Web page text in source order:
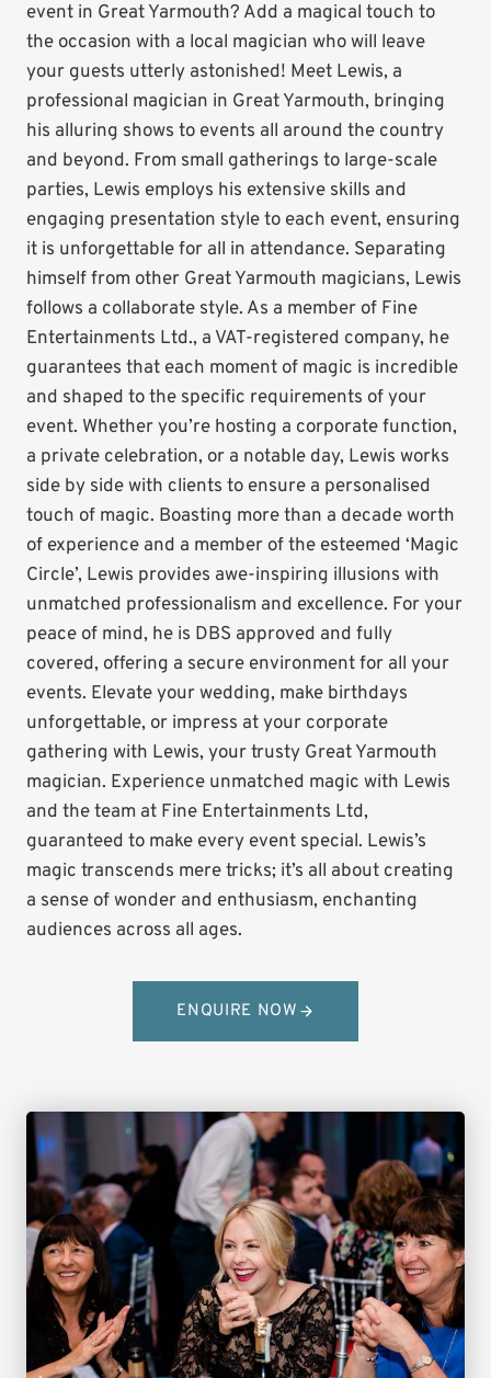
event in Great Yarmouth? Add a magical touch to
the occasion with a local magician who will leave
your guests utterly astonished! Meet Lewis, a
professional magician in Great Yarmouth, bringing
his alluring shows to events all around the country
and beyond. From small gatherings to large-scale
parties, Lewis employs his extensive skills and
engaging presentation style to each event, ensuring
it is unforgettable for all in attendance. Separating
himself from other Great Yarmouth magicians, Lewis
follows a collaborate style. As a member of Fine
Entertainments Ltd., a VAT-registered company, he
guarantees that each moment of magic is incredible
and shaped to the specific requirements of your
event. Whether you’re hosting a corporate function,
a private celebration, or a notable day, Lewis works
side by side with clients to ensure a personalised
touch of magic. Boasting more than a decade worth
of experience and a member of the esteemed ‘Magic
Circle’, Lewis provides awe-inspiring illusions with
unmatched professionalism and excellence. For your
peace of mind, he is DBS approved and fully
covered, offering a secure environment for all your
events. Elevate your wedding, make birthdays
unforgettable, or impress at your corporate
gathering with Lewis, your trusty Great Yarmouth
magician. Experience unmatched magic with Lewis
and the team at Fine Entertainments Ltd,
guaranteed to make every event special. Lewis’s
magic transcends mere tricks; it’s all about creating
a sense of wonder and enthusiasm, enchanting
audiences across all ages.
ENQUIRE NOW